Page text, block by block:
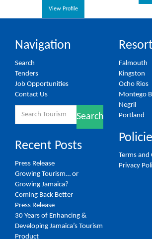
View Profile
Navigation
Search
Tenders
Job Opportunities
Contact Us
Search
Recent Posts
Press Release
Growing Tourism… or
Growing Jamaica?
Coming Back Better
Press Release
30 Years of Enhancing &
Developing Jamaica’s Tourism
Product
Falmouth
Kingston
Ocho Rios
Montego
Negril
Portland
Terms
Privacy